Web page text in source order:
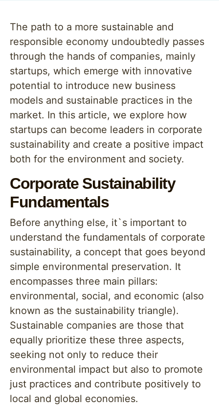
The path to a more sustainable and
responsible economy undoubtedly passes
through the hands of companies, mainly
startups, which emerge with innovative
potential to introduce new business
models and sustainable practices in the
market. In this article, we explore how
startups can become leaders in corporate
sustainability and create a positive impact
both for the environment and society.
Corporate Sustainability
Fundamentals
Before anything else, it`s important to
understand the fundamentals of corporate
sustainability, a concept that goes beyond
simple environmental preservation. It
encompasses three main pillars:
environmental, social, and economic (also
known as the sustainability triangle).
Sustainable companies are those that
equally prioritize these three aspects,
seeking not only to reduce their
environmental impact but also to promote
just practices and contribute positively to
local and global economies.